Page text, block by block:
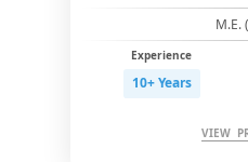
M.E.
Experience
10+ Years
VIEW